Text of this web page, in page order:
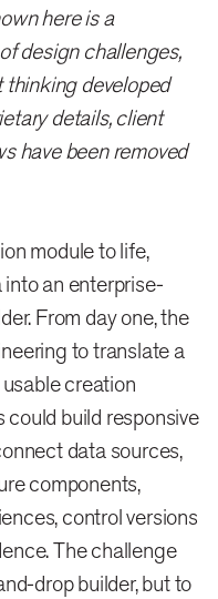
here is a
design challenges,
developed
details, client
have been removed
module to life,
an enterprise-
From day one, the
to translate a
creation
could build responsive
data sources,
components,
control versions
The challenge
drop builder, but to